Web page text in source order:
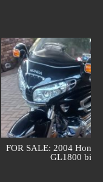
FOR SALE: 2004
GL1800 bike